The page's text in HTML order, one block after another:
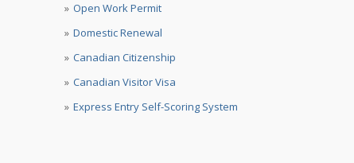
Open Work Permit
Domestic Renewal
Canadian Citizenship
Canadian Visitor Visa
Express Entry Self-Scoring System